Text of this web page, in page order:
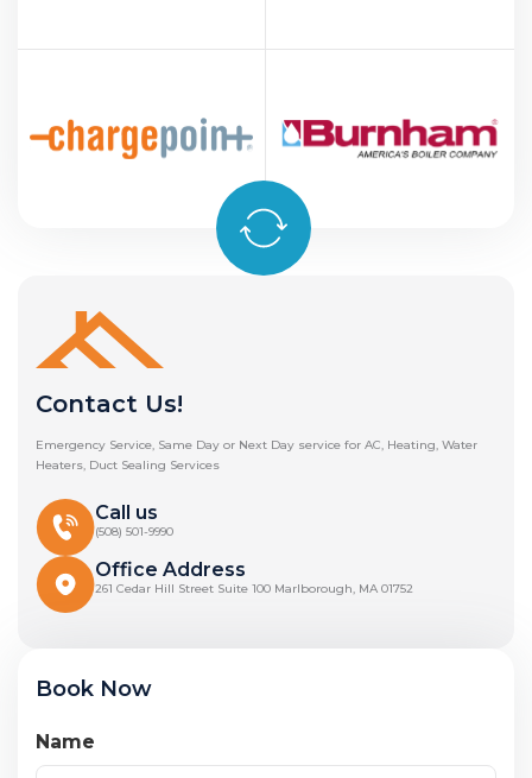
Contact Us!
Emergency Service, Same Day or Next Day service for AC, Heating, Water
Heaters, Duct Sealing Services
Call us
(508) 501-9990
Office Address
261 Cedar Hill Street Suite 100 Marlborough, MA 01752
Book Now
Name